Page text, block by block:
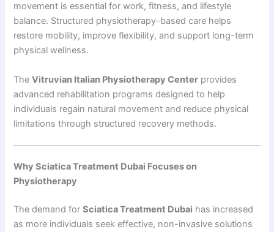
movement is essential for work, fitness, and lifestyle
balance. Structured physiotherapy-based care helps
restore mobility, improve flexibility, and support long-term
physical wellness.
TheVitruvian Italian Physiotherapy Center provides
advanced rehabilitation programs designed to help
individuals regain natural movement and reduce physical
limitations through structured recovery methods.
Why Sciatica Treatment Dubai Focuses on
Physiotherapy
The demand forSciatica Treatment Dubai has increased
as more individuals seek effective, non-invasive solutions